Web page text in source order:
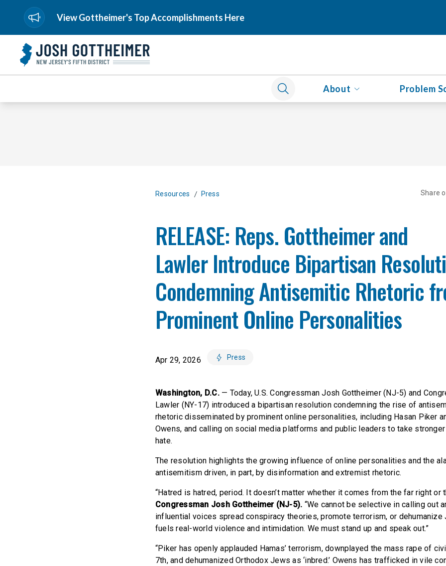
View Gottheimer's Top Accomplishments Here
About Problem
Resources / Press Share
RELEASE: Reps. Gottheimer and
Lawler Introduce Bipartisan
Condemning Antisemitic Rhetoric
Prominent Online Personalities
Apr 29, 2026 Press
Washington, D.C.— Today, U.S. Congressman Josh Gottheimer (NJ-5) and
Lawler (NY-17) introduced a bipartisan resolution condemning the rise of
rhetoric disseminated by prominent online personalities, including Hasan Piker
Owens, and calling on social media platforms and public leaders to take
hate.
The resolution highlights the growing influence of online personalities and the
antisemitism driven, in part, by disinformation and extremist rhetoric.
“Hatred is hatred, period. It doesn’t matter whether it comes from the far right or
Congressman Josh Gottheimer (NJ-5). “We cannot be selective in calling out
influential voices spread conspiracy theories, promote terrorism, or
fuels real-world violence and intimidation. We must stand up and speak out.”
“Piker has openly applauded Hamas’ terrorism, downplayed the mass rape of
7th, and dehumanized Orthodox Jews as ‘inbred.’ Owens has trafficked in vile